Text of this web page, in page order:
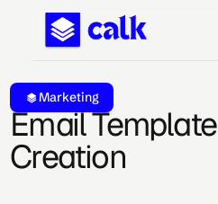
Marketing
Email Template
Creation